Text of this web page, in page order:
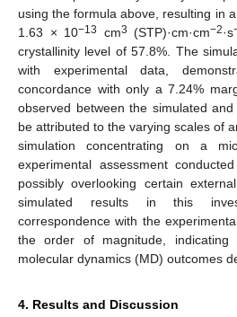
using the formula above, resulting in
1.63 × 10−13 cm3 (STP)·cm·cm−2·s
crystallinity level of 57.8%. The
with experimental data,
concordance with only a 7.24%
observed between the simulated
be attributed to the varying scales of
simulation concentrating on a
experimental assessment
possibly overlooking certain
simulated results in this
correspondence with the
the order of magnitude,
molecular dynamics (MD) outcomes
4. Results and Discussion